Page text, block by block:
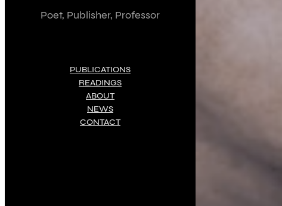
Poet, Publisher, Professor
PUBLICATIONS
READINGS
ABOUT
NEWS
CONTACT